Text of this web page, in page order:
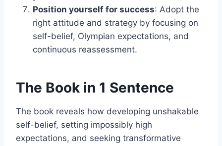
Position yourself for success: Adopt the
right attitude and strategy by focusing on
self-belief, Olympian expectations, and
continuous reassessment.
The Book in 1 Sentence
The book reveals how developing unshakable
self-belief, setting impossibly high
expectations, and seeking transformative